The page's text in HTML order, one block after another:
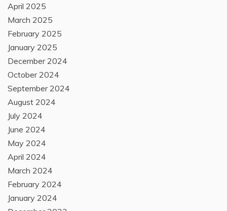
April 2025
March 2025
February 2025
January 2025
December 2024
October 2024
September 2024
August 2024
July 2024
June 2024
May 2024
April 2024
March 2024
February 2024
January 2024